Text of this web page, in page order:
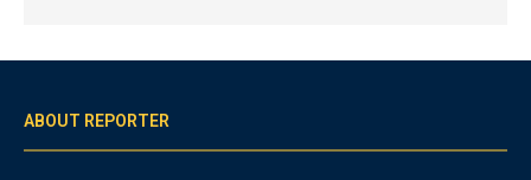
ABOUT REPORTER